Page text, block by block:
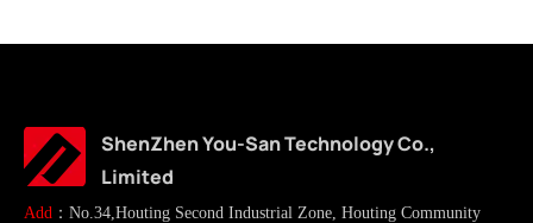
ShenZhen You-San Technology Co.,
Limited
Add ：No.34,Houting Second Industrial Zone, Houting Community